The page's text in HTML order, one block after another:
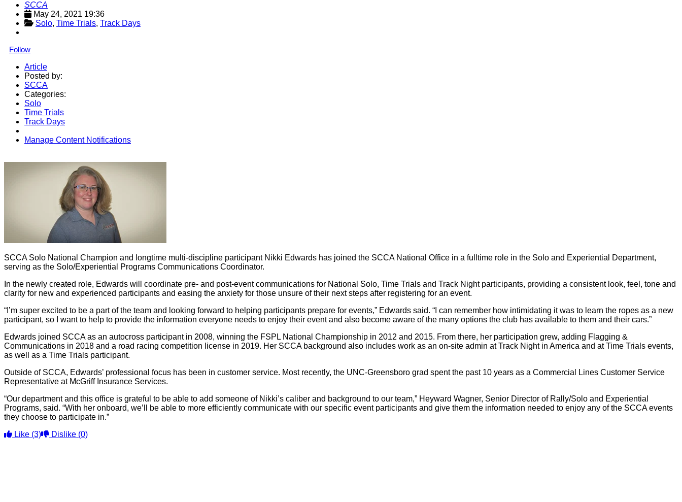
SCCA
May 24, 2021 19:36
Solo, Time Trials, Track Days
Follow
Article
Posted by:
SCCA
Categories:
Solo
Time Trials
Track Days
Manage Content Notifications
SCCA Solo National Champion and longtime multi-discipline participant Nikki Edwards has joined the SCCA National Office in a fulltime role in the Solo and Experiential Department,
serving as the Solo/Experiential Programs Communications Coordinator.
In the newly created role, Edwards will coordinate pre- and post-event communications for National Solo, Time Trials and Track Night participants, providing a consistent look, feel, tone and
clarity for new and experienced participants and easing the anxiety for those unsure of their next steps after registering for an event.
“I’m super excited to be a part of the team and looking forward to helping participants prepare for events,” Edwards said. “I can remember how intimidating it was to learn the ropes as a new
participant, so I want to help to provide the information everyone needs to enjoy their event and also become aware of the many options the club has available to them and their cars.”
Edwards joined SCCA as an autocross participant in 2008, winning the FSPL National Championship in 2012 and 2015. From there, her participation grew, adding Flagging &
Communications in 2018 and a road racing competition license in 2019. Her SCCA background also includes work as an on-site admin at Track Night in America and at Time Trials events,
as well as a Time Trials participant.
Outside of SCCA, Edwards’ professional focus has been in customer service. Most recently, the UNC-Greensboro grad spent the past 10 years as a Commercial Lines Customer Service
Representative at McGriff Insurance Services.
“Our department and this office is grateful to be able to add someone of Nikki’s caliber and background to our team,” Heyward Wagner, Senior Director of Rally/Solo and Experiential
Programs, said. “With her onboard, we’ll be able to more efficiently communicate with our specific event participants and give them the information needed to enjoy any of the SCCA events
they choose to participate in.”
Like (3) Dislike (0)